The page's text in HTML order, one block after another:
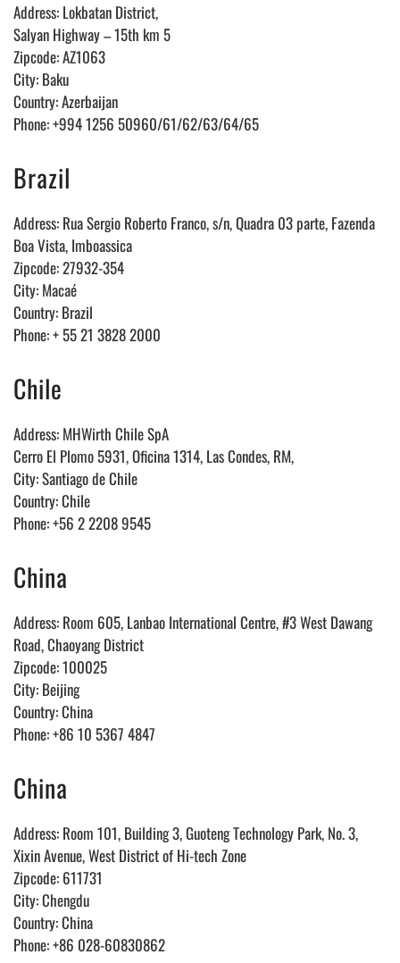
Address: Lokbatan District,
Salyan Highway – 15th km 5
Zipcode: AZ1063
City: Baku
Country: Azerbaijan
Phone: +994 1256 50960/61/62/63/64/65
Brazil
Address: Rua Sergio Roberto Franco, s/n, Quadra 03 parte, Fazenda
Boa Vista, Imboassica
Zipcode: 27932-354
City: Macaé
Country: Brazil
Phone: + 55 21 3828 2000
Chile
Address: MHWirth Chile SpA
Cerro El Plomo 5931, Oficina 1314, Las Condes, RM,
City: Santiago de Chile
Country: Chile
Phone: +56 2 2208 9545
China
Address: Room 605, Lanbao International Centre, #3 West Dawang
Road, Chaoyang District
Zipcode: 100025
City: Beijing
Country: China
Phone: +86 10 5367 4847
China
Address: Room 101, Building 3, Guoteng Technology Park, No. 3,
Xixin Avenue, West District of Hi-tech Zone
Zipcode: 611731
City: Chengdu
Country: China
Phone: +86 028-60830862